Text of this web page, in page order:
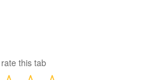
this tab